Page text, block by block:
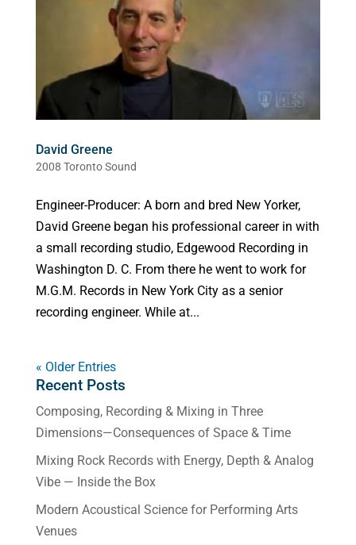
David Greene
2008 Toronto Sound
Engineer-Producer: A born and bred New Yorker,
David Greene began his professional career in with
a small recording studio, Edgewood Recording in
Washington D. C. From there he went to work for
M.G.M. Records in New York City as a senior
recording engineer. While at...
« Older Entries
Recent Posts
Composing, Recording & Mixing in Three
Dimensions—Consequences of Space & Time
Mixing Rock Records with Energy, Depth & Analog
Vibe — Inside the Box
Modern Acoustical Science for Performing Arts
Venues